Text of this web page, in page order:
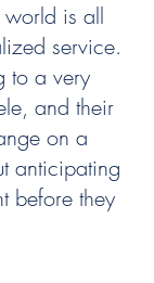
world is all
service.
to a very
and their
on a
anticipating
before they